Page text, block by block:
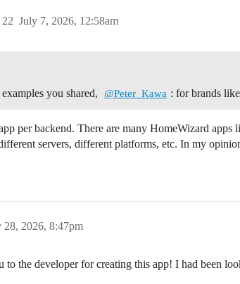
July 7, 2026, 12:58am
22
you shared, @Peter_Kawa : for brands
per backend. There are many HomeWizard
servers, different platforms, etc. In my
28, 2026, 8:47pm
to the developer for creating this app! I had been